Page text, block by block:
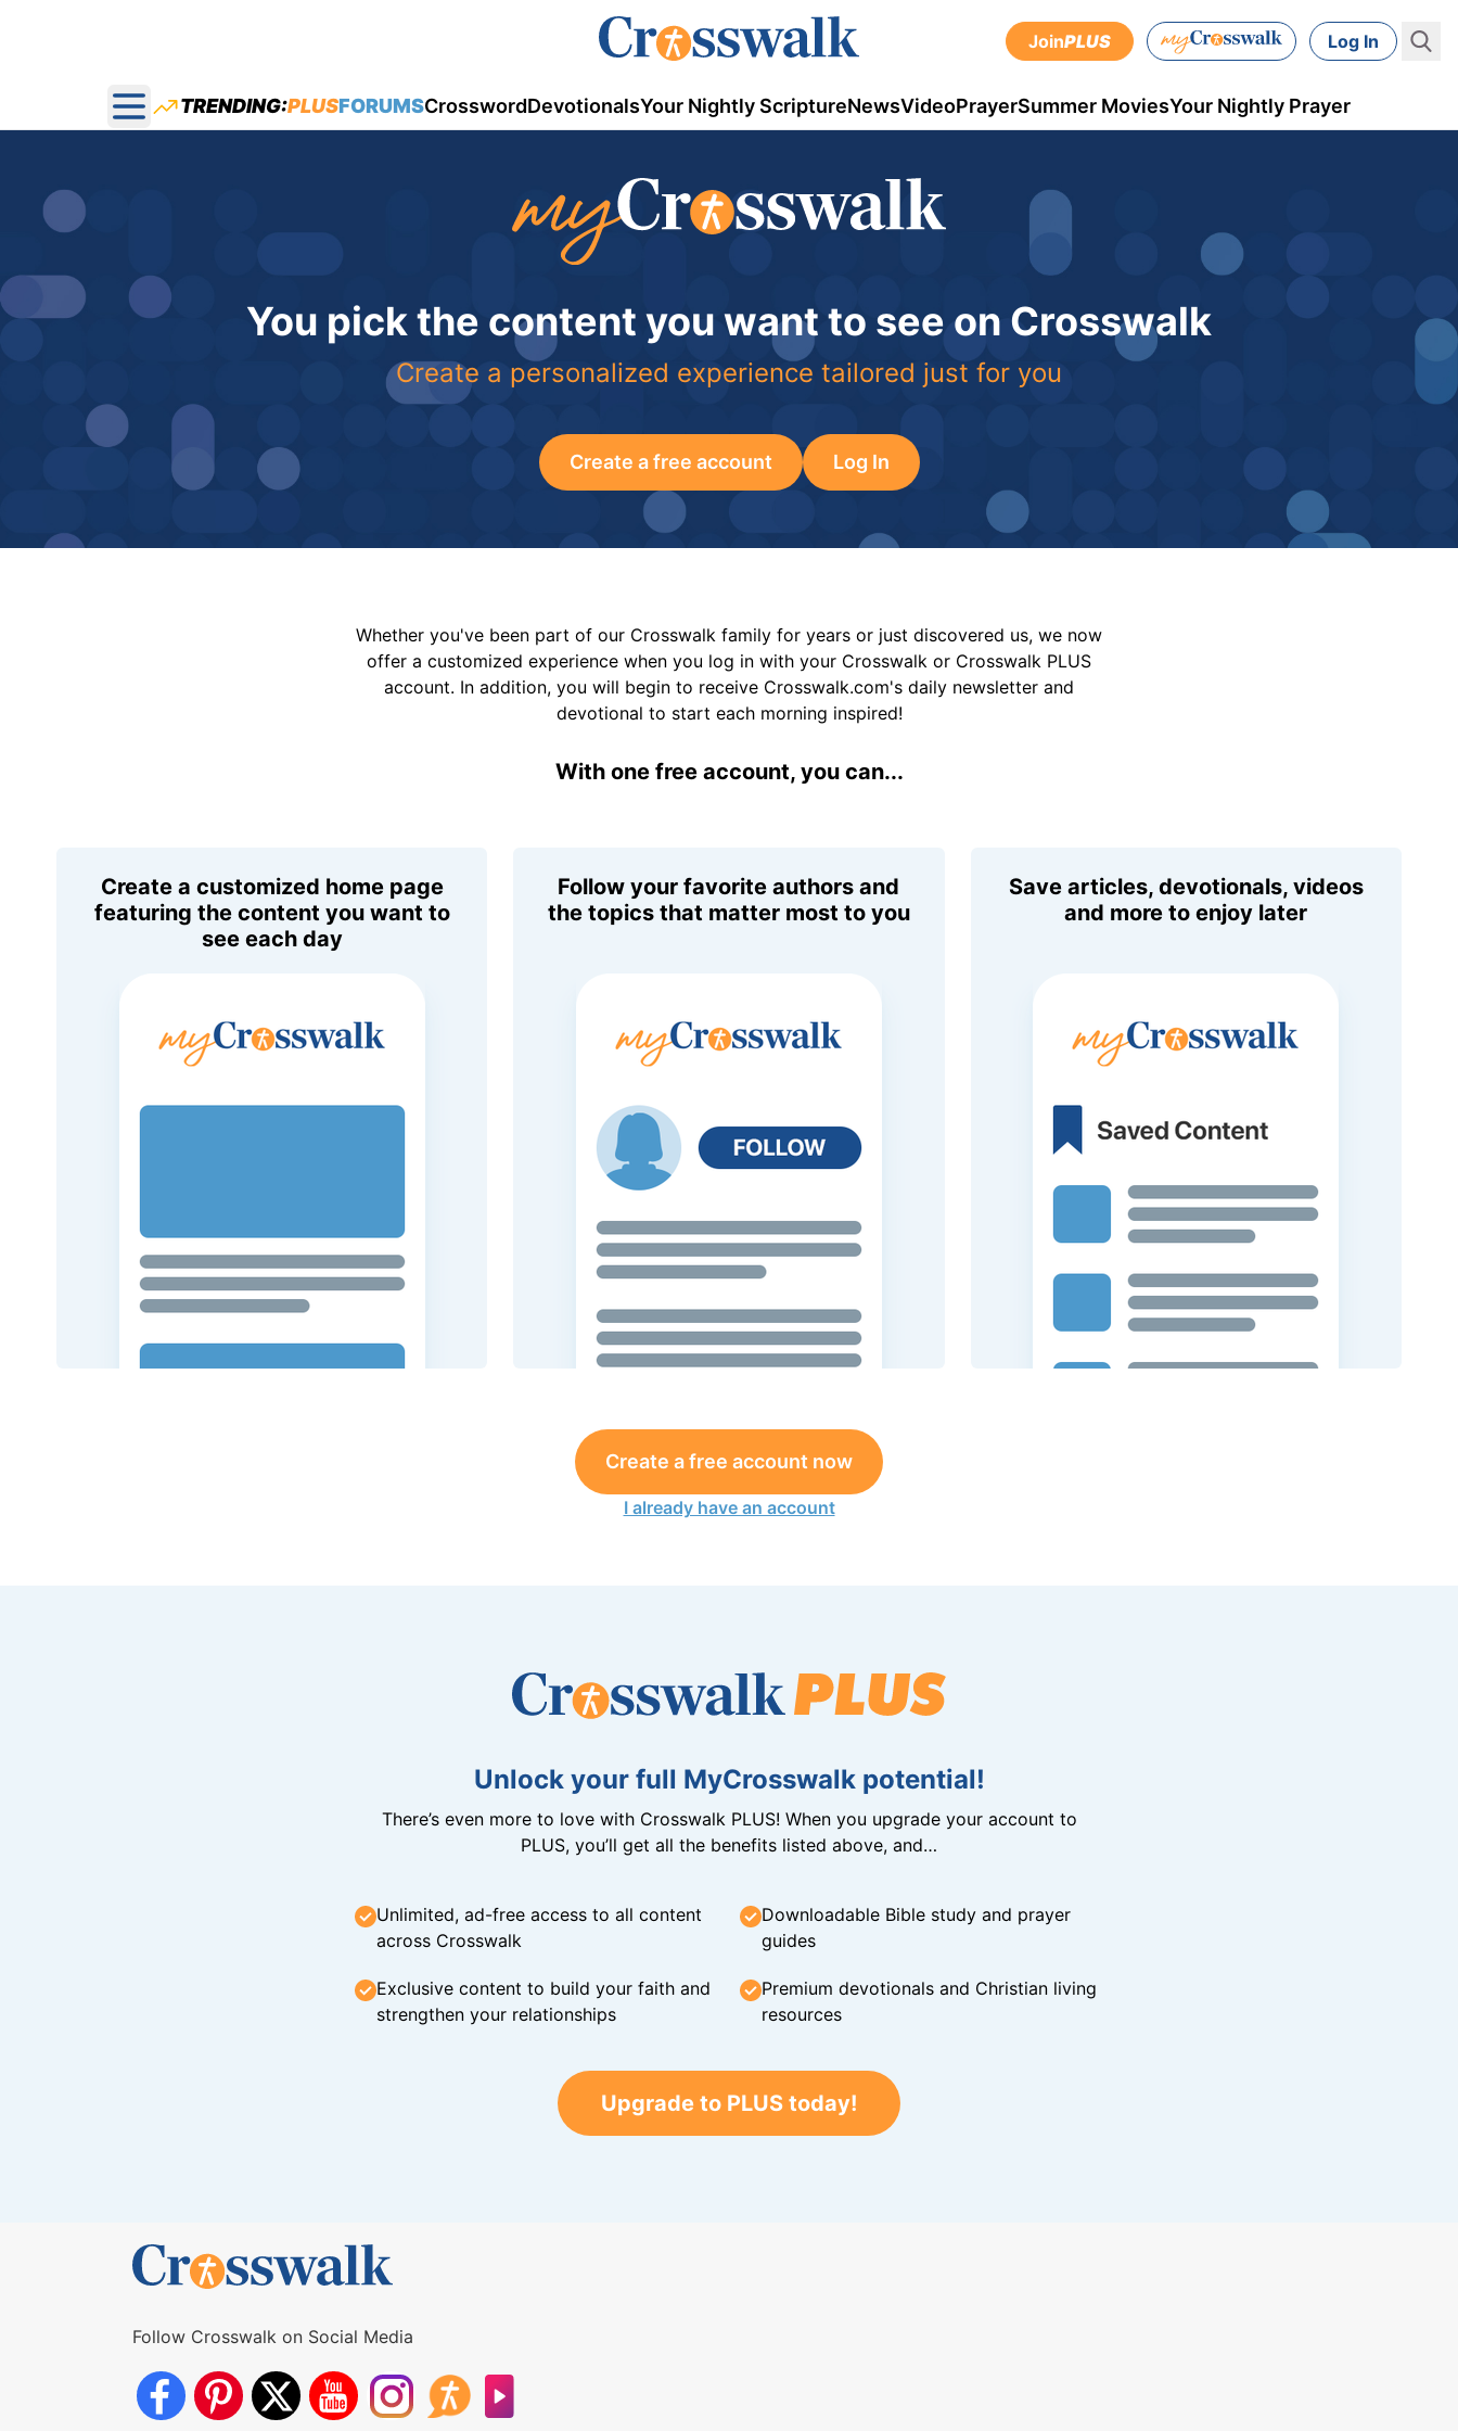
JoinPLUS Log In
Open main menu
TRENDING:PLUSFORUMSCrosswordDevotionalsYour Nightly ScriptureNewsVideoPrayerSummer MoviesYour Nightly Prayer
You pick the content you want to see on Crosswalk
Create a personalized experience tailored just for you
Create a free account Log In
Whether you've been part of our Crosswalk family for years or just discovered us, we now
offer a customized experience when you log in with your Crosswalk or Crosswalk PLUS
account. In addition, you will begin to receive Crosswalk.com's daily newsletter and
devotional to start each morning inspired!
With one free account, you can...
Create a customized home page
featuring the content you want to
see each day
Follow your favorite authors and
the topics that matter most to you
Save articles, devotionals, videos
and more to enjoy later
Create a free account now
I already have an account
Unlock your full MyCrosswalk potential!
There’s even more to love with Crosswalk PLUS! When you upgrade your account to
PLUS, you’ll get all the benefits listed above, and…
Unlimited, ad-free access to all content
across Crosswalk
Downloadable Bible study and prayer
guides
Exclusive content to build your faith and
strengthen your relationships
Premium devotionals and Christian living
resources
Upgrade to PLUS today!
Follow Crosswalk on Social Media